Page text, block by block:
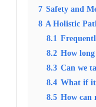
7 Safety and
8 A Holistic
8.1
8.2 How long
8.3 Can we
8.4 What if it
8.5 How can